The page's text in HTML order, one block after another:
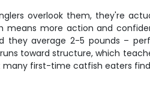
overlook them, they're
more action and
average 2-5 pounds –
toward structure, which
first-time catfish eaters